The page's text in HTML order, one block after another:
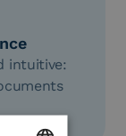
intuitive: